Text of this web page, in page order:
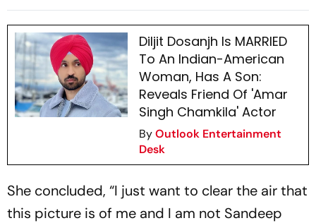
Dosanjh
Diljit Dosanjh Is MARRIED
To An Indian-American
Woman, Has A Son:
Reveals Friend Of 'Amar
Singh Chamkila' Actor
ByOutlook Entertainment
Desk
She concluded, “I just want to clear the air that
this picture is of me and I am not Sandeep